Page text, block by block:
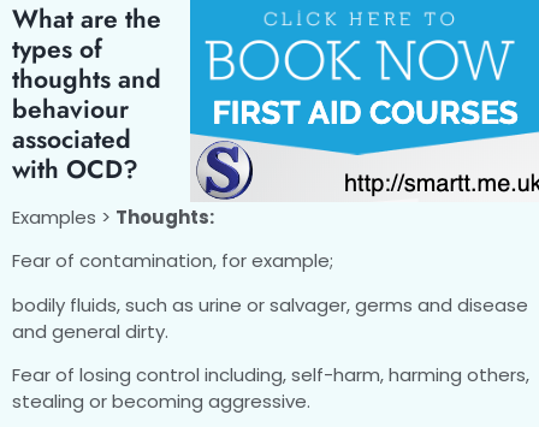
What are the
types of
thoughts and
behaviour
associated
with OCD?
Examples > Thoughts:
Fear of contamination, for example;
bodily fluids, such as urine or salvager, germs and disease
and general dirty.
Fear of losing control including, self-harm, harming others,
stealing or becoming aggressive.